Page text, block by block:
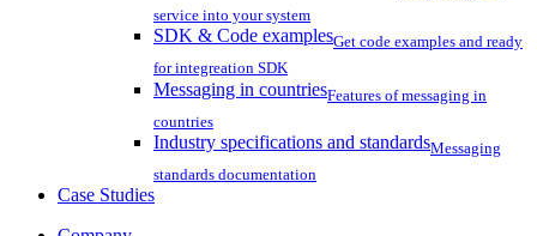
service into your system
SDK & Code examplesGet code examples and ready
for integreation SDK
Messaging in countriesFeatures of messaging in
countries
Industry specifications and standardsMessaging
standards documentation
Case Studies